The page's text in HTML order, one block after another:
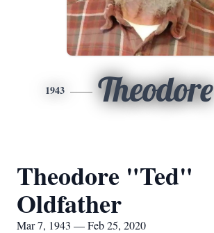
1943 Theodore
Theodore "Ted"
Oldfather
Mar 7, 1943 — Feb 25, 2020